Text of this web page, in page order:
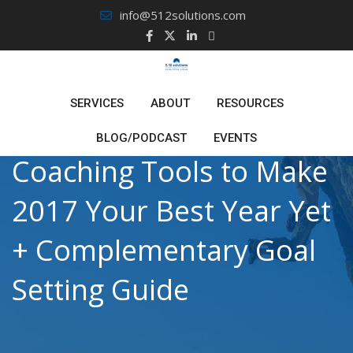
content
info@512solutions.com
SERVICES ABOUT RESOURCES
BLOG/PODCAST EVENTS
Coaching Tools to Make
2017 Your Best Year Yet
+ Complementary Goal
Setting Guide